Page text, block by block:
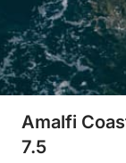
Amalfi
7.5